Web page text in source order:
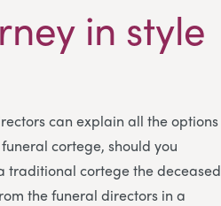
in style
can explain all the options
cortege, should you
traditional cortege the deceased
the funeral directors in a